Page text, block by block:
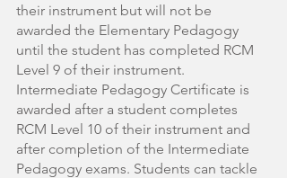
their instrument but will not be
awarded the Elementary Pedagogy
until the student has completed RCM
Level 9 of their instrument.
Intermediate Pedagogy Certificate is
awarded after a student completes
RCM Level 10 of their instrument and
after completion of the Intermediate
Pedagogy exams. Students can tackle